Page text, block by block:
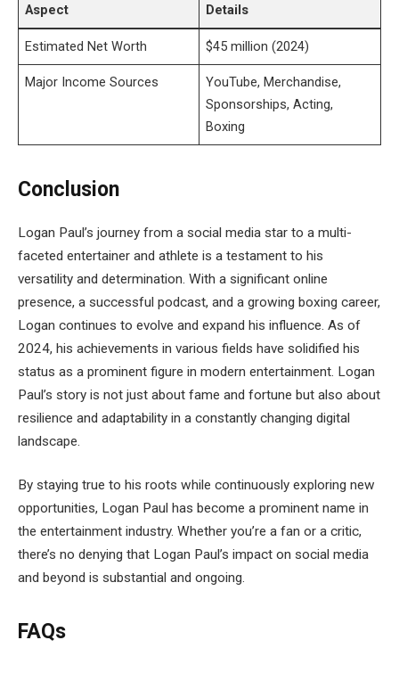
Aspect Details
Estimated Net Worth $45 million (2024)
Major Income Sources
YouTube, Merchandise,
Sponsorships, Acting,
Boxing
Conclusion
Logan Paul’s journey from a social media star to a multi-
faceted entertainer and athlete is a testament to his
versatility and determination. With a significant online
presence, a successful podcast, and a growing boxing career,
Logan continues to evolve and expand his influence. As of
2024, his achievements in various fields have solidified his
status as a prominent figure in modern entertainment. Logan
Paul’s story is not just about fame and fortune but also about
resilience and adaptability in a constantly changing digital
landscape.
By staying true to his roots while continuously exploring new
opportunities, Logan Paul has become a prominent name in
the entertainment industry. Whether you’re a fan or a critic,
there’s no denying that Logan Paul’s impact on social media
and beyond is substantial and ongoing.
FAQs